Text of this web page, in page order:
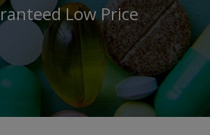
Low Price